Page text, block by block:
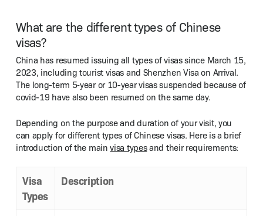
What are the different types of Chinese
visas?
Chi­na has resumed issu­ing all types of visas since March 15,
2023, includ­ing tourist visas and Shen­zhen Visa on Arrival.
The long-term 5‑year or 10-year visas sus­pend­ed because of
covid-19 have also been resumed on the same day.
Depend­ing on the pur­pose and dura­tion of your vis­it, you
can apply for dif­fer­ent types of Chi­nese visas. Here is a brief
intro­duc­tion of the mainvisa typesand their requirements:
Visa
Types
Descrip­tion